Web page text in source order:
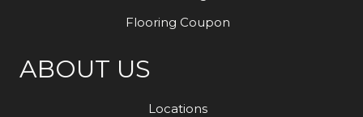
Flooring Coupon
ABOUT US
Locations